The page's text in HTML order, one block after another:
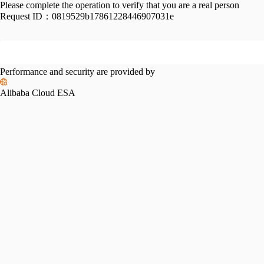
Please complete the operation to verify that you are a real person
Request ID： 0819529b17861228446907031e
Performance and security are provided by
Alibaba Cloud ESA